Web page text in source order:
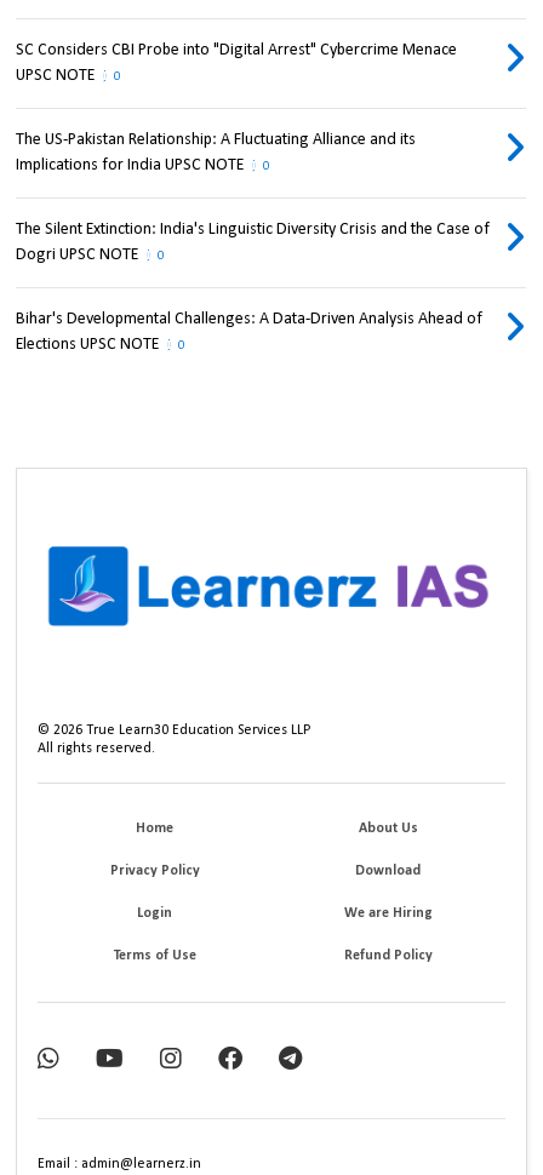
SC Considers CBI Probe into "Digital Arrest" Cybercrime Menace
UPSC NOTE
0
The US-Pakistan Relationship: A Fluctuating Alliance and its
Implications for India UPSC NOTE
0
The Silent Extinction: India's Linguistic Diversity Crisis and the Case of
Dogri UPSC NOTE
0
Bihar's Developmental Challenges: A Data-Driven Analysis Ahead of
Elections UPSC NOTE
0
©2026 True Learn30 Education Services LLP
All rights reserved.
Home About Us
Privacy Policy Download
Login We are Hiring
Terms of Use Refund Policy
Email : admin@learnerz.in